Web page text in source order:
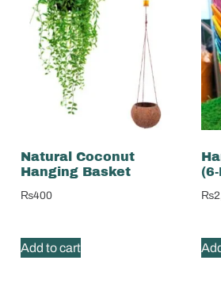
Natural Coconut
Hanging Basket
₨400
Add to cart
₨